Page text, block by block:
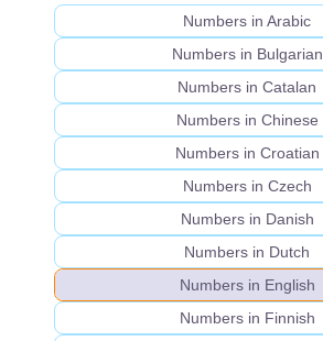
Numbers in Arabic
Numbers in Bulgarian
Numbers in Catalan
Numbers in Chinese
Numbers in Croatian
Numbers in Czech
Numbers in Danish
Numbers in Dutch
Numbers in English
Numbers in Finnish